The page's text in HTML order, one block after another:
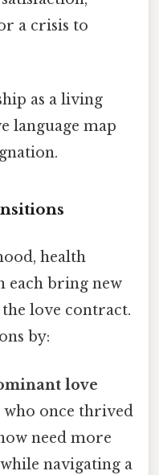
a crisis to
as a living
language map
health
each bring new
love contract.
by:
love
once thrived
need more
navigating a